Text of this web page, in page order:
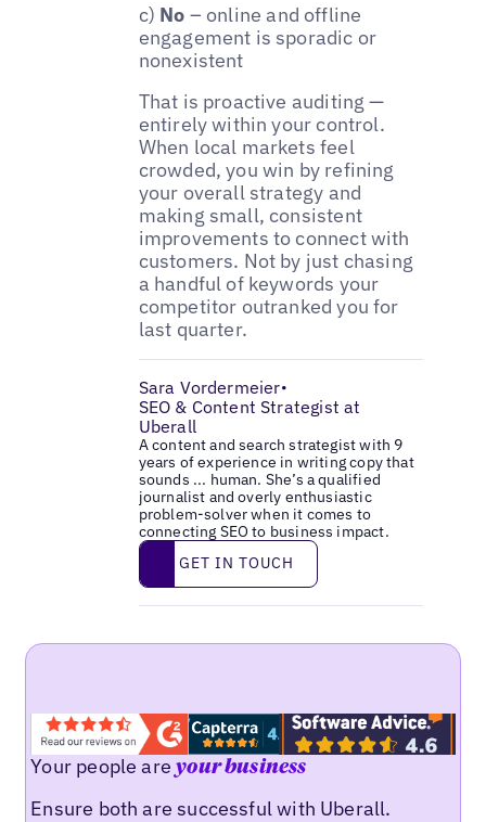
c) No – online and offline
engagement is sporadic or
nonexistent
That is proactive auditing —
entirely within your control.
When local markets feel
crowded, you win by refining
your overall strategy and
making small, consistent
improvements to connect with
customers. Not by just chasing
a handful of keywords your
competitor outranked you for
last quarter.
Sara Vordermeier•
SEO & Content Strategist at
Uberall
A content and search strategist with 9
years of experience in writing copy that
sounds ... human. She’s a qualified
journalist and overly enthusiastic
problem-solver when it comes to
connecting SEO to business impact.
Get in touch
GET IN TOUCH
Your people areyour business
Ensure both are successful with Uberall.